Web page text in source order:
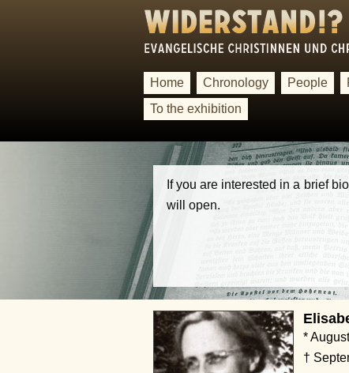
Home Chronology People
To the exhibition
If you are interested in a brief
will open.
*
†